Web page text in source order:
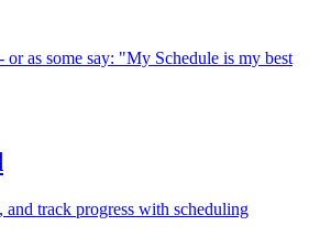
as some say: "My Schedule is my best
and track progress with scheduling